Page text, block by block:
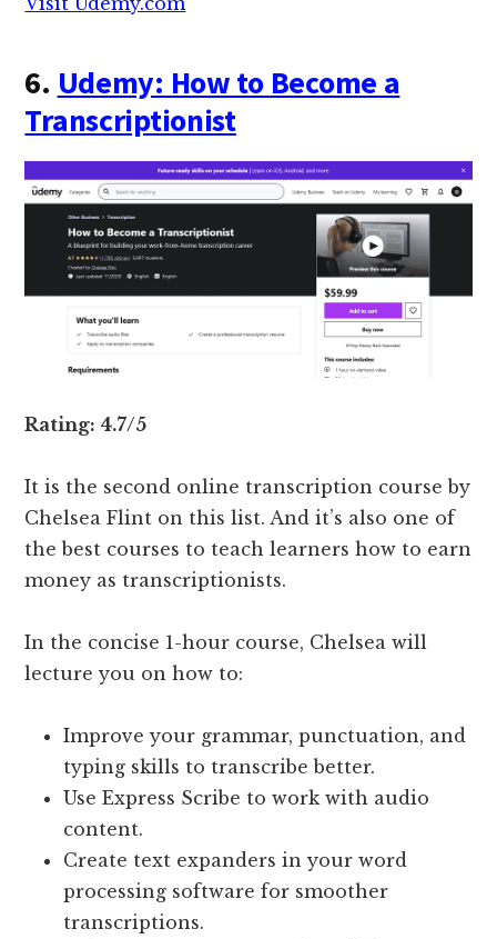
6. Udemy: How to Become a
Transcriptionist
Rating: 4.7/5
It is the second online transcription course by
Chelsea Flint on this list. And it’s also one of
the best courses to teach learners how to earn
money as transcriptionists.
In the concise 1-hour course, Chelsea will
lecture you on how to:
Improve your grammar, punctuation, and
typing skills to transcribe better.
Use Express Scribe to work with audio
content.
Create text expanders in your word
processing software for smoother
transcriptions.